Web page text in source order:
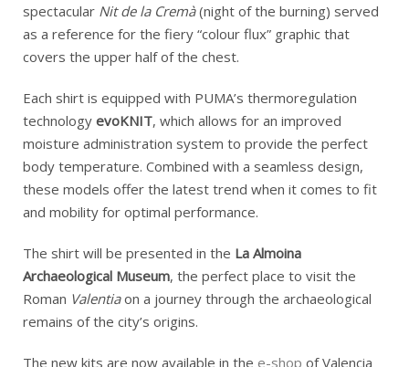
spectacular Nit de la Cremà(night of the burning) served
as a reference for the fiery “colour flux” graphic that
covers the upper half of the chest.
Each shirt is equipped with PUMA’s thermoregulation
technology evoKNIT, which allows for an improved
moisture administration system to provide the perfect
body temperature. Combined with a seamless design,
these models offer the latest trend when it comes to fit
and mobility for optimal performance.
The shirt will be presented in the La Almoina
Archaeological Museum, the perfect place to visit the
Roman Valentiaon a journey through the archaeological
remains of the city’s origins.
The new kits are now available in the e-shop of Valencia